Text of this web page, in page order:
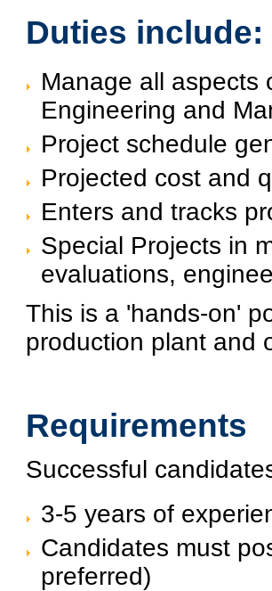
Duties include:
Manage all aspects
Engineering and
Project schedule
Projected cost and
Enters and tracks
Special Projects in
evaluations,
This is a 'hands-on'
production plant and
Requirements
Successful
3-5 years of
Candidates must
preferred)